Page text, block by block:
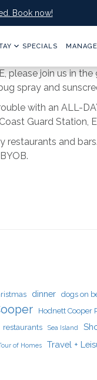
Book now!
SPECIALS
please join us in the
spray and
with an ALL-
Guard Station,
and
dinner dogs on
Hodnett Cooper
restaurants Sea Island
of Homes Travel +